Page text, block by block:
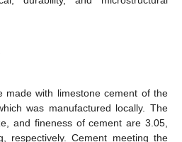
made with limestone cement of the
was manufactured locally. The
and fineness of cement are 3.05,
respectively. Cement meeting the